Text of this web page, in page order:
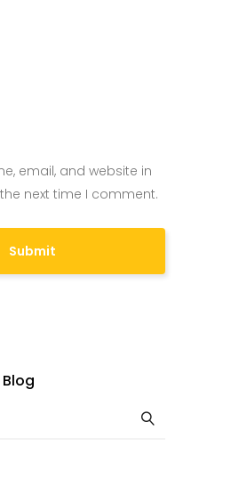
email, and website in
next time I comment.